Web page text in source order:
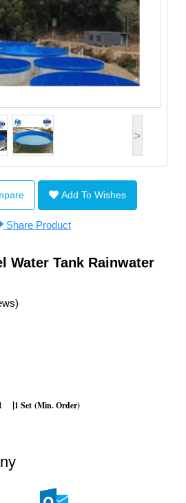
>
Add To Wishes
Share Product
Water Tank Rainwater
|1 Set (Min. Order)